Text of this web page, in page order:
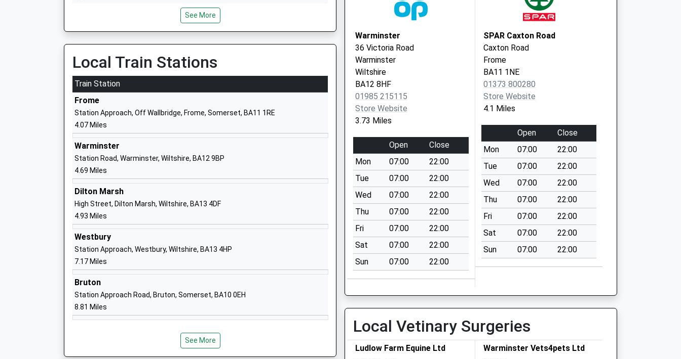
Princecroft Primary School
Community School
Ages:4-11
Head Teacher
Mr Gemma Pierson
Princecroft Lane
School Website
Chapmanslade Church Of England Voluntary
Aided Primary School
Voluntary Aided School
Ages:4-11
Head Teacher
Mrs Robert Cottrell (Acting Head)
Chapmanslade
BA13 4AN
Sambourne Church Of England Voluntary
Controlled Primary School
Voluntary Controlled School
Ages:4-11
Head Teacher
Mrs Ian Albrow
Sambourne Road
Warminster School
See More
Local Train Stations
Train Station
Frome
Station Approach, Off Wallbridge, Frome, Somerset, BA11 1RE
4.07 Miles
Warminster
Station Road, Warminster, Wiltshire, BA12 9BP
4.69 Miles
Dilton Marsh
High Street, Dilton Marsh, Wiltshire, BA13 4DF
4.93 Miles
Westbury
Station Approach, Westbury, Wiltshire, BA13 4HP
7.17 Miles
Bruton
Station Approach Road, Bruton, Somerset, BA10 0EH
8.81 Miles
See More
Warminster
36 Victoria Road
Warminster
Wiltshire
BA12 8HF
01985 215115
Store Website
3.73 Miles
Open
Close
Mon
07:00
22:00
Tue
07:00
22:00
Wed
07:00
22:00
Thu
07:00
22:00
Fri
07:00
22:00
Sat
07:00
22:00
Sun
07:00 22:00
SPAR Caxton Road
Caxton Road
Frome
BA11 1NE
01373 800280
Store Website
4.1 Miles
Open
Close
Mon
07:00
22:00
Tue
07:00
22:00
Wed
07:00
22:00
Thu
07:00
22:00
Fri
07:00
22:00
Sat
07:00
22:00
Sun
07:00 22:00
Local Vetinary Surgeries
Ludlow Farm Equine Ltd
Warminster Vets4pets Ltd